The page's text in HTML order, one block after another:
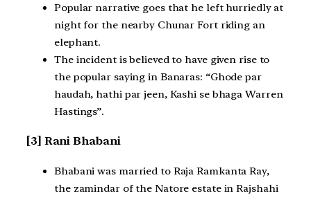
Popular narrative goes that he left hurriedly at
night for the nearby Chunar Fort riding an
elephant.
The incident is believed to have given rise to
the popular saying in Banaras: “Ghode par
haudah, hathi par jeen, Kashi se bhaga Warren
Hastings”.
[3] Rani Bhabani
Bhabani was married to Raja Ramkanta Ray,
the zamindar of the Natore estate in Rajshahi